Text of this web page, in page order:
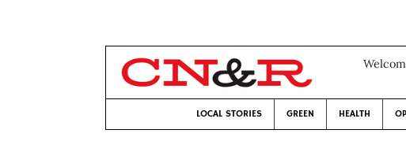
LOCAL STORIES GREEN HEALTH